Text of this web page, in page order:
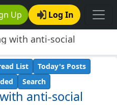
Up Log In
with anti-social
anti-social
List
Today's Posts
Search